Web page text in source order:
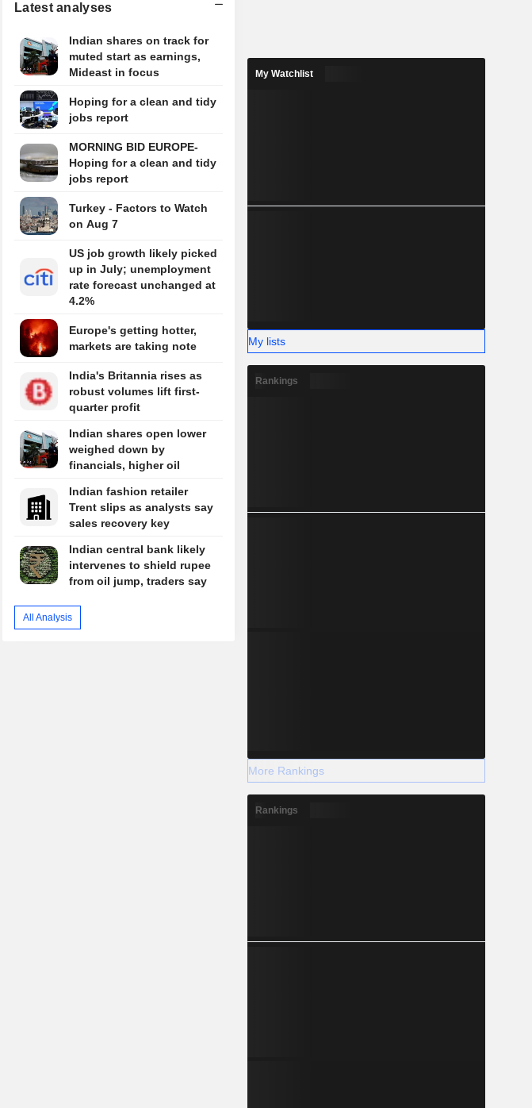
Latest analyses
Indian shares on track for
muted start as earnings,
Mideast in focus
Hoping for a clean and tidy
jobs report
MORNING BID EUROPE-
Hoping for a clean and tidy
jobs report
Turkey - Factors to Watch
on Aug 7
US job growth likely picked
up in July; unemployment
rate forecast unchanged at
4.2%
Europe's getting hotter,
markets are taking note
India's Britannia rises as
robust volumes lift first-
quarter profit
Indian shares open lower
weighed down by
financials, higher oil
Indian fashion retailer
Trent slips as analysts say
sales recovery key
Indian central bank likely
intervenes to shield rupee
from oil jump, traders say
All Analysis
My Watchlist
My lists
Rankings
More Rankings
Rankings